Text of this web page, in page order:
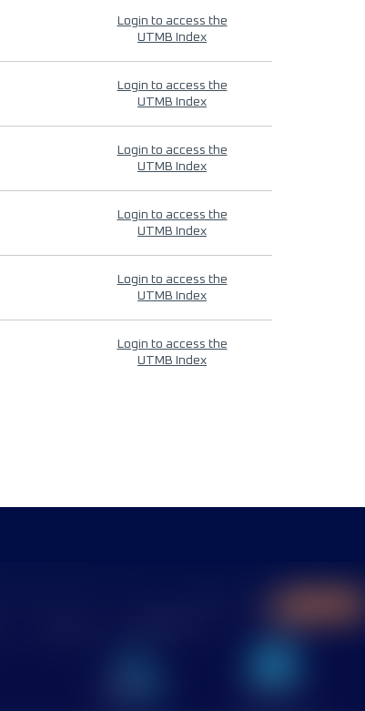
Login to access the
UTMB Index
Login to access the
UTMB Index
Login to access the
UTMB Index
Login to access the
UTMB Index
Login to access the
UTMB Index
Login to access the
UTMB Index